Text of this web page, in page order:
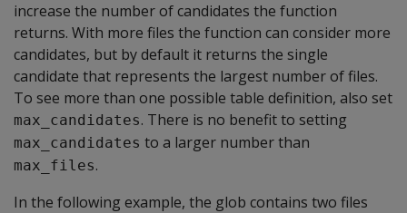
increase the number of candidates the function
returns. With more files the function can consider more
candidates, but by default it returns the single
candidate that represents the largest number of files.
To see more than one possible table definition, also set
max_candidates. There is no benefit to setting
max_candidates to a larger number than
max_files.
In the following example, the glob contains two files